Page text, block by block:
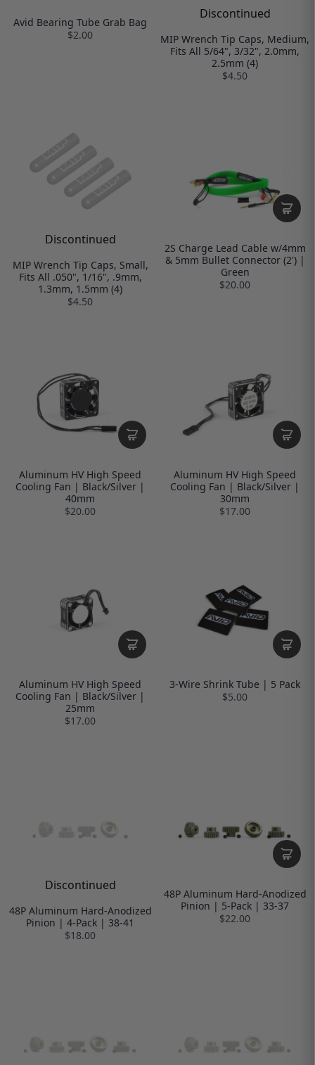
Avid Bearing Tube Grab Bag
$2.00
Discontinued
MIP Wrench Tip Caps, Medium,
Fits All 5/64", 3/32", 2.0mm,
2.5mm (4)
$4.50
Discontinued
MIP Wrench Tip Caps, Small,
Fits All .050", 1/16", .9mm,
1.3mm, 1.5mm (4)
$4.50
2S Charge Lead Cable w/4mm
& 5mm Bullet Connector (2') |
Green
$20.00
Aluminum HV High Speed
Cooling Fan | Black/Silver |
40mm
$20.00
Aluminum HV High Speed
Cooling Fan | Black/Silver |
30mm
$17.00
Aluminum HV High Speed
Cooling Fan | Black/Silver |
25mm
$17.00
3-Wire Shrink Tube | 5 Pack
$5.00
Discontinued
48P Aluminum Hard-Anodized
Pinion | 4-Pack | 38-41
$18.00
48P Aluminum Hard-Anodized
Pinion | 5-Pack | 33-37
$22.00